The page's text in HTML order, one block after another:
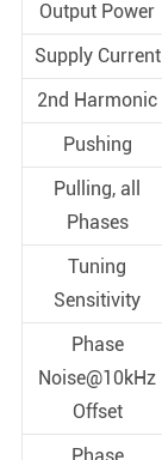
Output Power
Supply Current
2nd Harmonic
Pushing
Pulling, all
Phases
Tuning
Sensitivity
Phase
Noise@10kHz
Offset